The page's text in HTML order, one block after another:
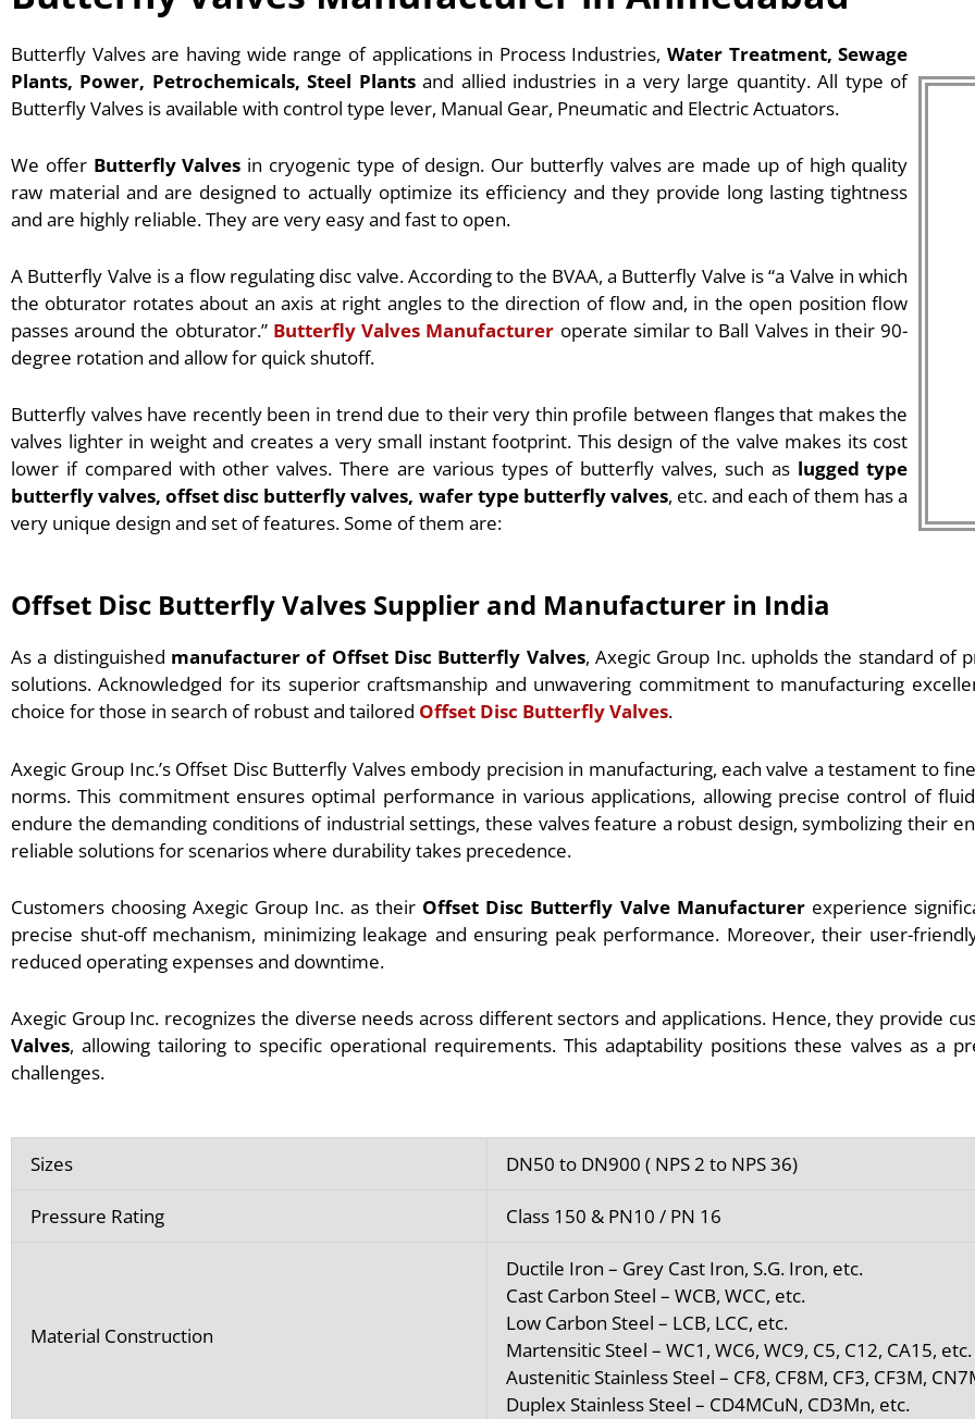
Butterfly Valves are having wide range of applications in Process Industries,Water Treatment, Sewage
Plants, Power, Petrochemicals, Steel Plantsand allied industries in a very large quantity. All type of
Butterfly Valves is available with control type lever, Manual Gear, Pneumatic and Electric Actuators.
We offer Butterfly Valves in cryogenic type of design. Our butterfly valves are made up of high quality
raw material and are designed to actually optimize its efficiency and they provide long lasting tightness
and are highly reliable. They are very easy and fast to open.
A Butterfly Valve is a flow regulating disc valve. According to the BVAA, a Butterfly Valve is “a Valve in which
the obturator rotates about an axis at right angles to the direction of flow and, in the open position flow
passes around the obturator.” Butterfly Valves Manufacturer operate similar to Ball Valves in their 90-
degree rotation and allow for quick shutoff.
Butterfly valves have recently been in trend due to their very thin profile between flanges that makes the
valves lighter in weight and creates a very small instant footprint. This design of the valve makes its cost
lower if compared with other valves. There are various types of butterfly valves, such as lugged type
butterfly valves, offset disc butterfly valves, wafer type butterfly valves, etc. and each of them has a
very unique design and set of features. Some of them are:
Offset Disc Butterfly Valves Supplier and Manufacturer in India
As a distinguished manufacturer of Offset Disc Butterfly Valves, Axegic Group Inc. upholds the standard of
solutions. Acknowledged for its superior craftsmanship and unwavering commitment to manufacturing
choice for those in search of robust and tailored Offset Disc Butterfly Valves.
Axegic Group Inc.’s Offset Disc Butterfly Valves embody precision in manufacturing, each valve a testament to
norms. This commitment ensures optimal performance in various applications, allowing precise control of
endure the demanding conditions of industrial settings, these valves feature a robust design, symbolizing their
reliable solutions for scenarios where durability takes precedence.
Customers choosing Axegic Group Inc. as their Offset Disc Butterfly Valve Manufacturerexperience
precise shut-off mechanism, minimizing leakage and ensuring peak performance. Moreover, their user-
reduced operating expenses and downtime.
Axegic Group Inc. recognizes the diverse needs across different sectors and applications. Hence, they provide
Valves, allowing tailoring to specific operational requirements. This adaptability positions these valves as a
challenges.
Sizes DN50 to DN900 ( NPS 2 to NPS 36)
Pressure Rating Class 150 & PN10 / PN 16
Material Construction
Ductile Iron – Grey Cast Iron, S.G. Iron, etc.
Cast Carbon Steel – WCB, WCC, etc.
Low Carbon Steel – LCB, LCC, etc.
Martensitic Steel – WC1, WC6, WC9, C5, C12, CA15, etc.
Austenitic Stainless Steel – CF8, CF8M, CF3, CF3M,
Duplex Stainless Steel – CD4MCuN, CD3Mn, etc.